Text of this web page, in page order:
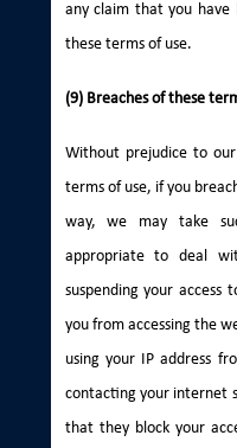
any claim that you have
these terms of use.
(9) Breaches of these
Without prejudice to
terms of use, if you
way, we may take
appropriate to deal
suspending your
you from accessing the
using your IP address
contacting your internet
that they block your